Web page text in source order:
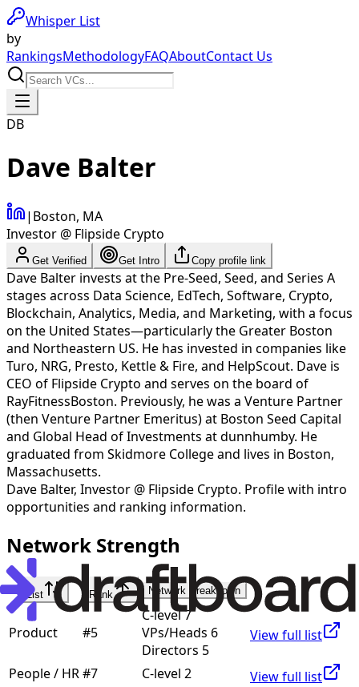
Whisper List
by
RankingsMethodologyFAQAboutContact Us
DB
Dave Balter
| Boston, MA
Investor @ Flipside Crypto
Get Verified Get Intro Copy profile link
Dave Balter invests at the Pre-Seed, Seed, and Series A
stages across Data Science, EdTech, Software, Crypto,
Blockchain, Analytics, Media, and Marketing, with a focus
on the United States—particularly the Greater Boston
and Northeastern US. He has invested in companies like
Turo, NRG, Presto, Kettle & Fire, and HelpScout. Dave is
CEO of Flipside Crypto and serves on the board of
RayFitnessBoston. Previously, he was a Venture Partner
(then Venture Partner Emeritus) at Boston Seed Capital
and Global Head of Investments at dunnhumby. He
graduated from Skidmore College and lives in Boston,
Massachusetts.
Dave Balter, Investor @ Flipside Crypto. Profile with intro
opportunities and ranking information.
Network Strength
List Rank Network Breakdown
Product #5
C-level 7
VPs/Heads 6
Directors 5
View full list
People / HR#7 C-level 2
View full list